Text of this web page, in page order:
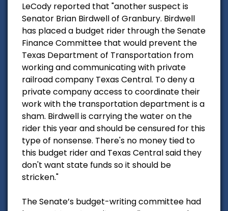
LeCody reported that "another suspect is
Senator Brian Birdwell of Granbury. Birdwell
has placed a budget rider through the Senate
Finance Committee that would prevent the
Texas Department of Transportation from
working and communicating with private
railroad company Texas Central. To deny a
private company access to coordinate their
work with the transportation department is a
sham. Birdwell is carrying the water on the
rider this year and should be censured for this
type of nonsense. There's no money tied to
this budget rider and Texas Central said they
don't want state funds so it should be
stricken."
The Senate’s budget-writing committee had